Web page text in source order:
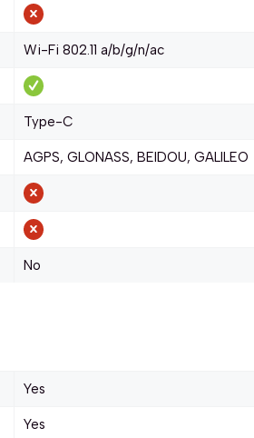
Wi-Fi 802.11 a/b/g/n/ac
Type-C
AGPS, GLONASS, BEIDOU, GALILEO
No
Yes
Yes